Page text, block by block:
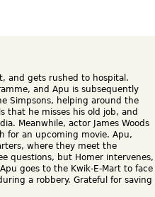
and gets rushed to hospital.
and Apu is subsequently
Simpsons, helping around the
that he misses his old job, and
Meanwhile, actor James Woods
for an upcoming movie. Apu,
where they meet the
questions, but Homer intervenes,
goes to the Kwik-E-Mart to face
a robbery. Grateful for saving